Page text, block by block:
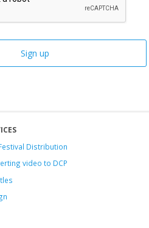
Distribution
video to DCP